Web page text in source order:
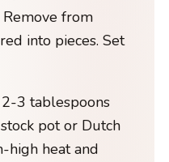
from
into pieces. Set
3 tablespoons
pot or Dutch
high heat and